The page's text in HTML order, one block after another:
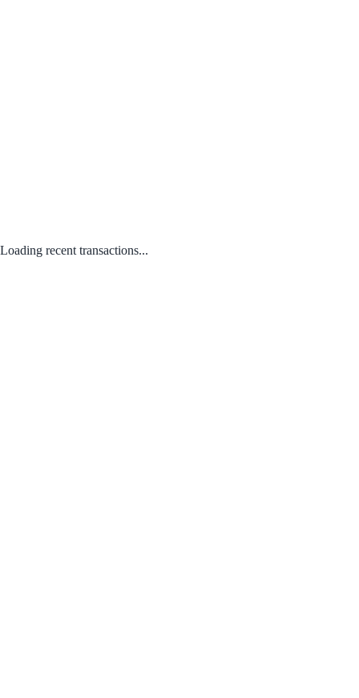
Loading recent transactions...